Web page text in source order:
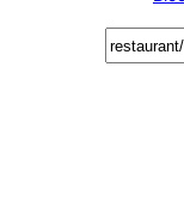
Hľadať